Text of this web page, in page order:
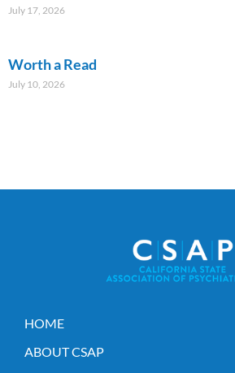
July 17, 2026
Worth a Read
July 10, 2026
HOME
ABOUT CSAP